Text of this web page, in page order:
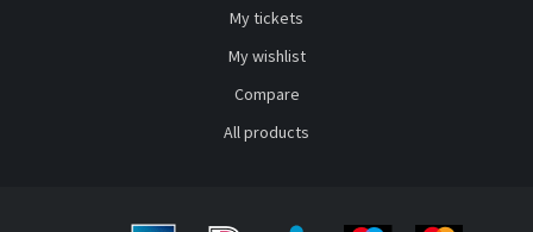
My tickets
My wishlist
Compare
All products